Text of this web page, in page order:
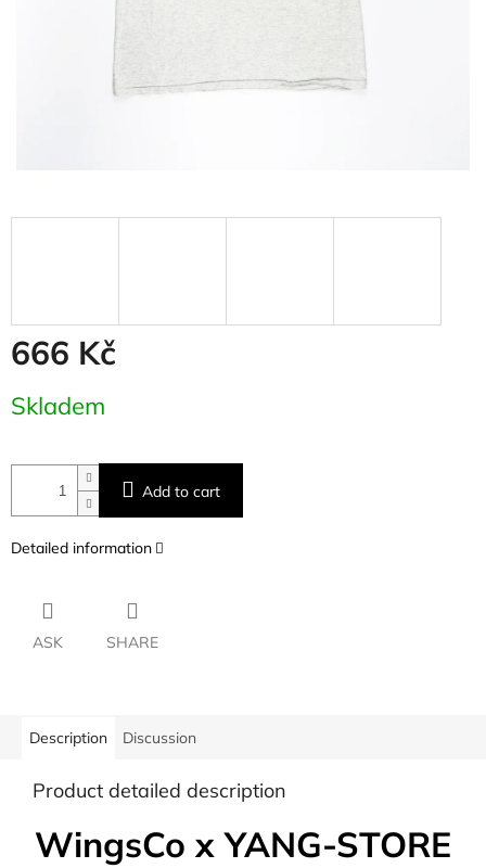
666 Kč
price:
Skladem
Add to cart
Detailed information
ASK SHARE
Description Discussion
Product detailed description
WingsCo x YANG-STORE